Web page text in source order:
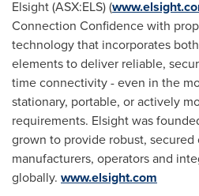
Elsight (ASX:ELS) (
Connection Confidence with
technology that incorporates
elements to deliver reliable,
time connectivity - even in the
stationary, portable, or actively
requirements. Elsight was
grown to provide robust,
manufacturers, operators and
globally. www.elsight.com